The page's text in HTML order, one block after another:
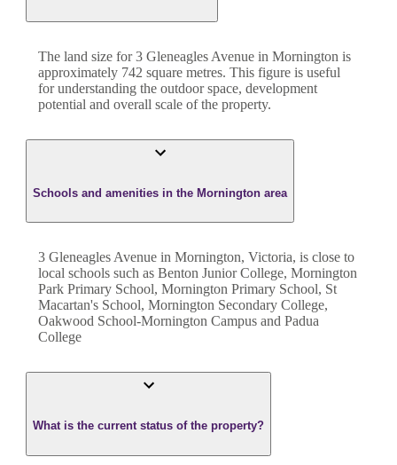
The land size for3 Gleneagles Avenue in Mornington is
approximately 742 square metres. This figure is useful
for understanding the outdoor space, development
potential and overall scale of the property.
Schools and amenities in the Mornington area
3 Gleneagles Avenue in Mornington, Victoria, is close to
local schools such as Benton Junior College, Mornington
Park Primary School, Mornington Primary School, St
Macartan's School, Mornington Secondary College,
Oakwood School-Mornington Campus and Padua
College
What is the current status of the property?